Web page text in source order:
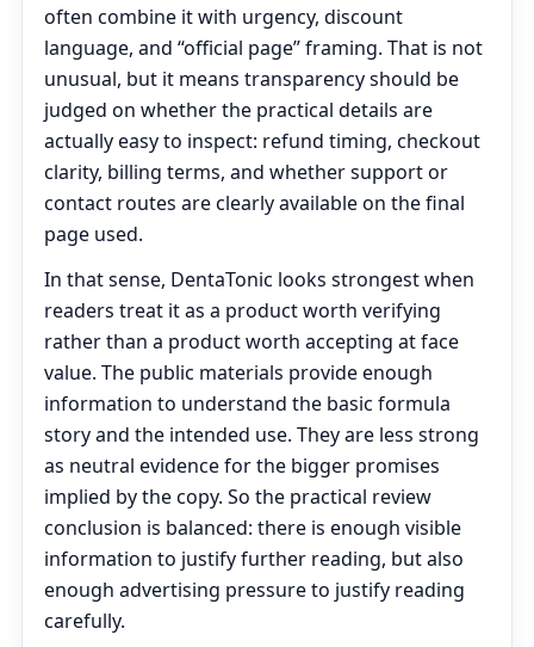
often combine it with urgency, discount
language, and “official page” framing. That is not
unusual, but it means transparency should be
judged on whether the practical details are
actually easy to inspect: refund timing, checkout
clarity, billing terms, and whether support or
contact routes are clearly available on the final
page used.
In that sense, DentaTonic looks strongest when
readers treat it as a product worth verifying
rather than a product worth accepting at face
value. The public materials provide enough
information to understand the basic formula
story and the intended use. They are less strong
as neutral evidence for the bigger promises
implied by the copy. So the practical review
conclusion is balanced: there is enough visible
information to justify further reading, but also
enough advertising pressure to justify reading
carefully.